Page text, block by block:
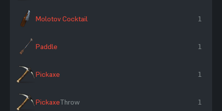
Molotov Cocktail 1
Paddle 1
Pickaxe 1
PickaxeThrow 1